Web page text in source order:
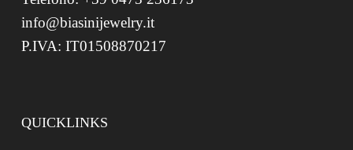
info@biasinijewelry.it
P.IVA: IT01508870217
QUICKLINKS